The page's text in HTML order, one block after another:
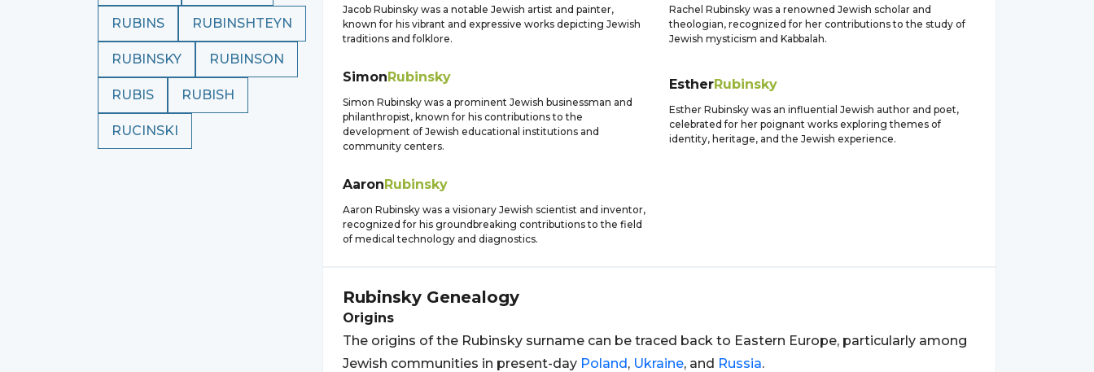
RUBINS RUBINSHTEYN
RUBINSKY RUBINSON
RUBIS RUBISH
RUCINSKI
Jacob Rubinsky was a notable Jewish artist and painter,
known for his vibrant and expressive works depicting Jewish
traditions and folklore.
Rachel Rubinsky was a renowned Jewish scholar and
theologian, recognized for her contributions to the study of
Jewish mysticism and Kabbalah.
SimonRubinsky
Simon Rubinsky was a prominent Jewish businessman and
philanthropist, known for his contributions to the
development of Jewish educational institutions and
community centers.
EstherRubinsky
Esther Rubinsky was an influential Jewish author and poet,
celebrated for her poignant works exploring themes of
identity, heritage, and the Jewish experience.
AaronRubinsky
Aaron Rubinsky was a visionary Jewish scientist and inventor,
recognized for his groundbreaking contributions to the field
of medical technology and diagnostics.
Rubinsky Genealogy
Origins
The origins of the Rubinsky surname can be traced back to Eastern Europe, particularly among
Jewish communities in present-day Poland, Ukraine, and Russia.